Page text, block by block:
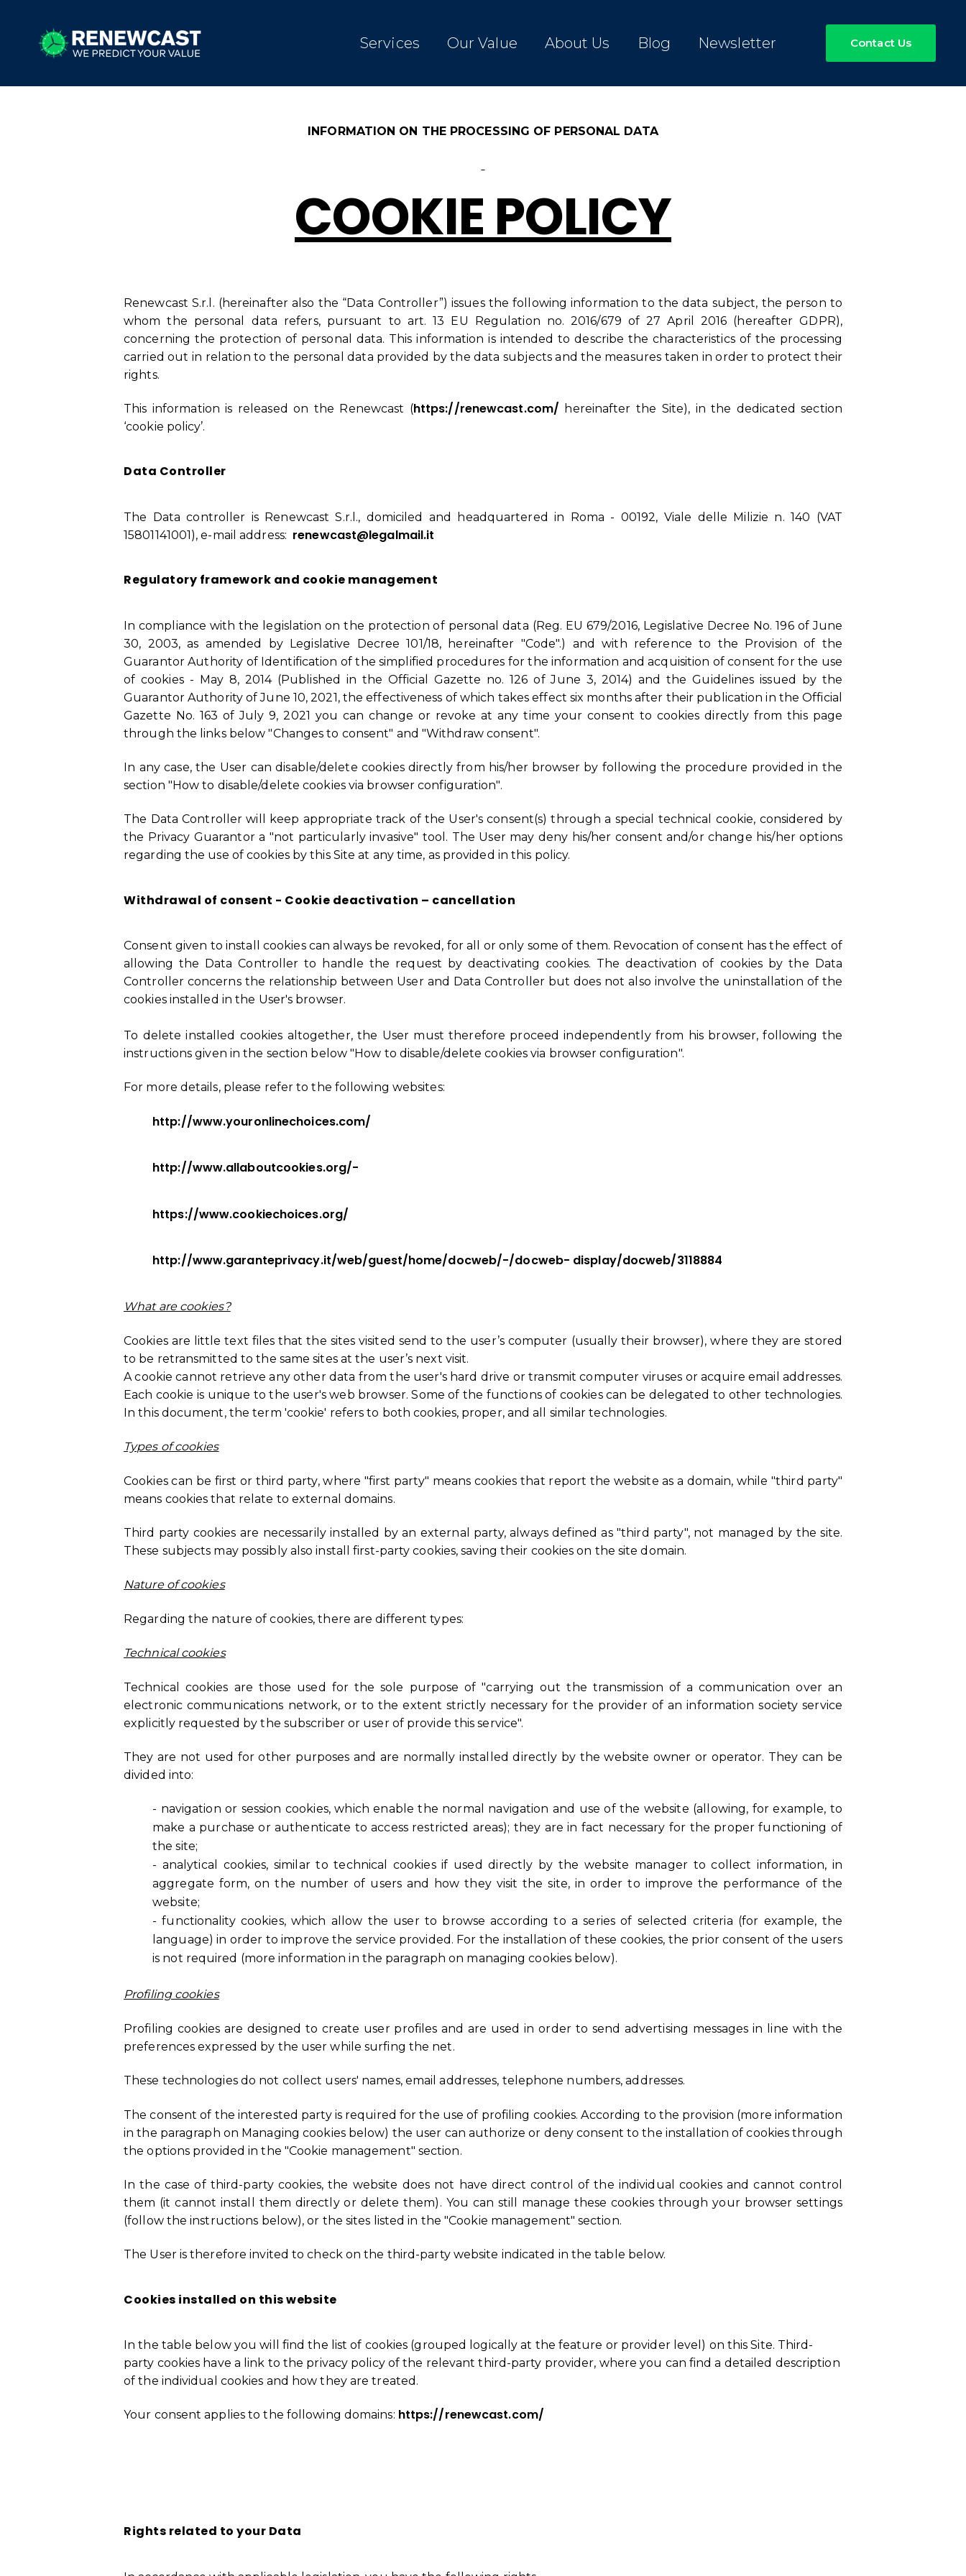
Services Our Value About Us Blog Newsletter Contact Us
INFORMATION ON THE PROCESSING OF PERSONAL DATA
COOKIE POLICY
Renewcast S.r.l. (hereinafter also the “Data Controller”) issues the following information to the data subject, the person to
whom the personal data refers, pursuant to art. 13 EU Regulation no. 2016/679 of 27 April 2016 (hereafter GDPR),
concerning the protection of personal data. This information is intended to describe the characteristics of the processing
carried out in relation to the personal data provided by the data subjects and the measures taken in order to protect their
rights.
This information is released on the Renewcast (https://renewcast.com/ hereinafter the Site), in the dedicated section
‘cookie policy’.
Data Controller
The Data controller is Renewcast S.r.l., domiciled and headquartered in Roma - 00192, Viale delle Milizie n. 140 (VAT
15801141001), e-mail address: renewcast@legalmail.it
Regulatory framework and cookie management
In compliance with the legislation on the protection of personal data (Reg. EU 679/2016, Legislative Decree No. 196 of June
30, 2003, as amended by Legislative Decree 101/18, hereinafter "Code".) and with reference to the Provision of the
Guarantor Authority of Identification of the simplified procedures for the information and acquisition of consent for the use
of cookies - May 8, 2014 (Published in the Official Gazette no. 126 of June 3, 2014) and the Guidelines issued by the
Guarantor Authority of June 10, 2021, the effectiveness of which takes effect six months after their publication in the Official
Gazette No. 163 of July 9, 2021 you can change or revoke at any time your consent to cookies directly from this page
through the links below "Changes to consent" and "Withdraw consent".
In any case, the User can disable/delete cookies directly from his/her browser by following the procedure provided in the
section "How to disable/delete cookies via browser configuration".
The Data Controller will keep appropriate track of the User's consent(s) through a special technical cookie, considered by
the Privacy Guarantor a "not particularly invasive" tool. The User may deny his/her consent and/or change his/her options
regarding the use of cookies by this Site at any time, as provided in this policy.
Withdrawal of consent - Cookie deactivation – cancellation
Consent given to install cookies can always be revoked, for all or only some of them. Revocation of consent has the effect of
allowing the Data Controller to handle the request by deactivating cookies. The deactivation of cookies by the Data
Controller concerns the relationship between User and Data Controller but does not also involve the uninstallation of the
cookies installed in the User's browser.
To delete installed cookies altogether, the User must therefore proceed independently from his browser, following the
instructions given in the section below "How to disable/delete cookies via browser configuration".
For more details, please refer to the following websites:
http://www.youronlinechoices.com/
http://www.allaboutcookies.org/-
https://www.cookiechoices.org/
http://www.garanteprivacy.it/web/guest/home/docweb/-/docweb- display/docweb/3118884
What are cookies?
Cookies are little text files that the sites visited send to the user’s computer (usually their browser), where they are stored
to be retransmitted to the same sites at the user’s next visit.
A cookie cannot retrieve any other data from the user's hard drive or transmit computer viruses or acquire email addresses.
Each cookie is unique to the user's web browser. Some of the functions of cookies can be delegated to other technologies.
In this document, the term 'cookie' refers to both cookies, proper, and all similar technologies.
Types of cookies
Cookies can be first or third party, where "first party" means cookies that report the website as a domain, while "third party"
means cookies that relate to external domains.
Third party cookies are necessarily installed by an external party, always defined as "third party", not managed by the site.
These subjects may possibly also install first-party cookies, saving their cookies on the site domain.
Nature of cookies
Regarding the nature of cookies, there are different types:
Technical cookies
Technical cookies are those used for the sole purpose of "carrying out the transmission of a communication over an
electronic communications network, or to the extent strictly necessary for the provider of an information society service
explicitly requested by the subscriber or user of provide this service".
They are not used for other purposes and are normally installed directly by the website owner or operator. They can be
divided into:
- navigation or session cookies, which enable the normal navigation and use of the website (allowing, for example, to
make a purchase or authenticate to access restricted areas); they are in fact necessary for the proper functioning of
the site;
- analytical cookies, similar to technical cookies if used directly by the website manager to collect information, in
aggregate form, on the number of users and how they visit the site, in order to improve the performance of the
website;
- functionality cookies, which allow the user to browse according to a series of selected criteria (for example, the
language) in order to improve the service provided. For the installation of these cookies, the prior consent of the users
is not required (more information in the paragraph on managing cookies below).
Profiling cookies
Profiling cookies are designed to create user profiles and are used in order to send advertising messages in line with the
preferences expressed by the user while surfing the net.
These technologies do not collect users' names, email addresses, telephone numbers, addresses.
The consent of the interested party is required for the use of profiling cookies. According to the provision (more information
in the paragraph on Managing cookies below) the user can authorize or deny consent to the installation of cookies through
the options provided in the "Cookie management" section.
In the case of third-party cookies, the website does not have direct control of the individual cookies and cannot control
them (it cannot install them directly or delete them). You can still manage these cookies through your browser settings
(follow the instructions below), or the sites listed in the "Cookie management" section.
The User is therefore invited to check on the third-party website indicated in the table below.
Cookies installed on this website
In the table below you will find the list of cookies (grouped logically at the feature or provider level) on this Site. Third-
party cookies have a link to the privacy policy of the relevant third-party provider, where you can find a detailed description
of the individual cookies and how they are treated.
Your consent applies to the following domains: https://renewcast.com/
Rights related to your Data